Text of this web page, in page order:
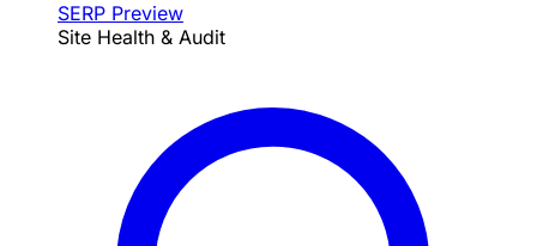
SERP Preview
Site Health & Audit